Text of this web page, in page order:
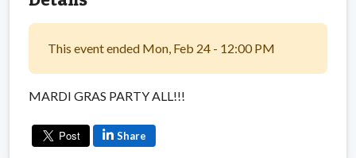
This event ended Mon, Feb 24 - 12:00 PM
MARDI GRAS PARTY ALL!!!
Share